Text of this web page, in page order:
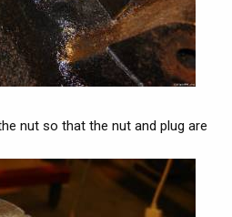
nut so that the nut and plug are